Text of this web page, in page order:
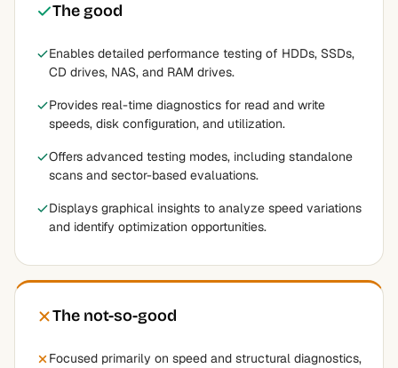
The good
Enables detailed performance testing of HDDs, SSDs,
CD drives, NAS, and RAM drives.
Provides real-time diagnostics for read and write
speeds, disk configuration, and utilization.
Offers advanced testing modes, including standalone
scans and sector-based evaluations.
Displays graphical insights to analyze speed variations
and identify optimization opportunities.
The not-so-good
Focused primarily on speed and structural diagnostics,